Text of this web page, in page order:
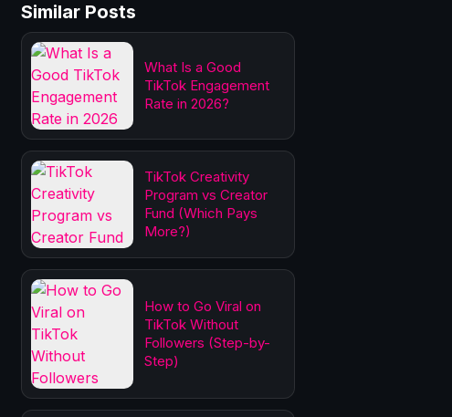
Similar Posts
What Is a Good
TikTok Engagement
Rate in 2026?
TikTok Creativity
Program vs Creator
Fund (Which Pays
More?)
How to Go Viral on
TikTok Without
Followers (Step-by-
Step)